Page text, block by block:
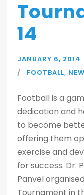
14
JANUARY 6, 2014
FOOTBALL,
Football is a
dedication and
to become
offering them
exercise and
for success. Dr.
Panvel
Tournament in